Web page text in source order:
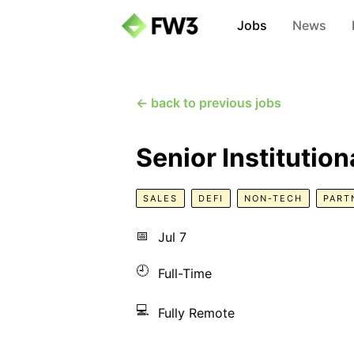
Jobs News
← back to previous jobs
Senior
SALES DEFI NON-TECH
📅 Jul 7
🕘 Full-Time
💻 Fully Remote